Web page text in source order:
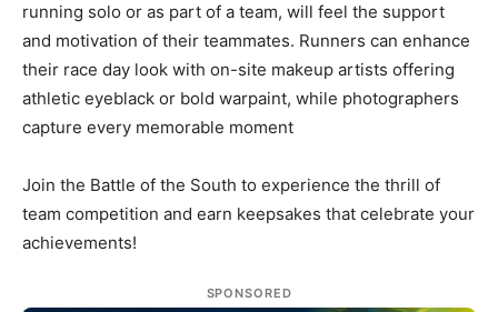
running solo or as part of a team, will feel the support
and motivation of their teammates. Runners can enhance
their race day look with on-site makeup artists offering
athletic eyeblack or bold warpaint, while photographers
capture every memorable moment
Join the Battle of the South to experience the thrill of
team competition and earn keepsakes that celebrate your
achievements!
SPONSORED